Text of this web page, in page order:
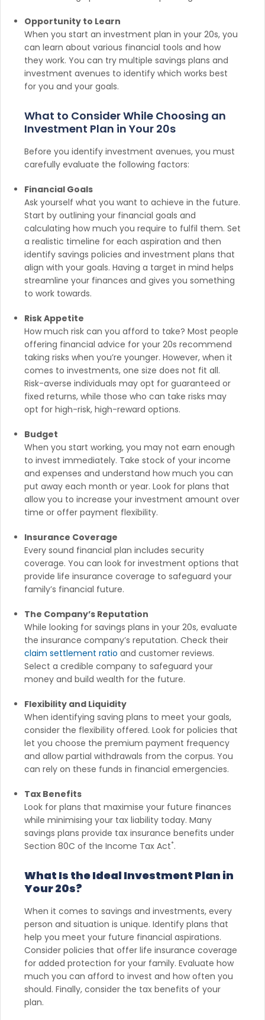
Opportunity to Learn
When you start an investment plan in your 20s, you
can learn about various financial tools and how
they work. You can try multiple savings plans and
investment avenues to identify which works best
for you and your goals.
What to Consider While Choosing an
Investment Plan in Your 20s
Before you identify investment avenues, you must
carefully evaluate the following factors:
Financial Goals
Ask yourself what you want to achieve in the future.
Start by outlining your financial goals and
calculating how much you require to fulfil them. Set
a realistic timeline for each aspiration and then
identify savings policies and investment plans that
align with your goals. Having a target in mind helps
streamline your finances and gives you something
to work towards.
Risk Appetite
How much risk can you afford to take? Most people
offering financial advice for your 20s recommend
taking risks when you’re younger. However, when it
comes to investments, one size does not fit all.
Risk-averse individuals may opt for guaranteed or
fixed returns, while those who can take risks may
opt for high-risk, high-reward options.
Budget
When you start working, you may not earn enough
to invest immediately. Take stock of your income
and expenses and understand how much you can
put away each month or year. Look for plans that
allow you to increase your investment amount over
time or offer payment flexibility.
Insurance Coverage
Every sound financial plan includes security
coverage. You can look for investment options that
provide life insurance coverage to safeguard your
family’s financial future.
The Company’s Reputation
While looking for savings plans in your 20s, evaluate
the insurance company’s reputation. Check their
claim settlement ratio and customer reviews.
Select a credible company to safeguard your
money and build wealth for the future.
Flexibility and Liquidity
When identifying saving plans to meet your goals,
consider the flexibility offered. Look for policies that
let you choose the premium payment frequency
and allow partial withdrawals from the corpus. You
can rely on these funds in financial emergencies.
Tax Benefits
Look for plans that maximise your future finances
while minimising your tax liability today. Many
savings plans provide tax insurance benefits under
Section 80C of the Income Tax Act*.
What Is the Ideal Investment Plan in
Your 20s?
When it comes to savings and investments, every
person and situation is unique. Identify plans that
help you meet your future financial aspirations.
Consider policies that offer life insurance coverage
for added protection for your family. Evaluate how
much you can afford to invest and how often you
should. Finally, consider the tax benefits of your
plan.